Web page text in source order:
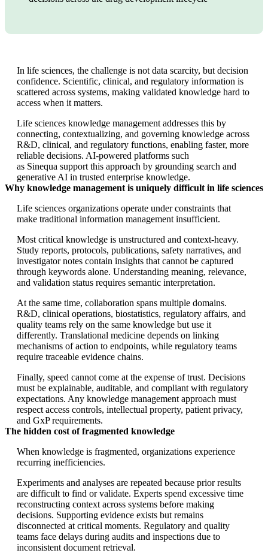
In life sciences, the challenge is not data scarcity, but decision
confidence. Scientific, clinical, and regulatory information is
scattered across systems, making validated knowledge hard to
access when it matters.
Life sciences knowledge management addresses this by
connecting, contextualizing, and governing knowledge across
R&D, clinical, and regulatory functions, enabling faster, more
reliable decisions. AI-powered platforms such
as Sinequa support this approach by grounding search and
generative AI in trusted enterprise knowledge.
Why knowledge management is uniquely difficult in life sciences
Life sciences organizations operate under constraints that
make traditional information management insufficient.
Most critical knowledge is unstructured and context-heavy.
Study reports, protocols, publications, safety narratives, and
investigator notes contain insights that cannot be captured
through keywords alone. Understanding meaning, relevance,
and validation status requires semantic interpretation.
At the same time, collaboration spans multiple domains.
R&D, clinical operations, biostatistics, regulatory affairs, and
quality teams rely on the same knowledge but use it
differently. Translational medicine depends on linking
mechanisms of action to endpoints, while regulatory teams
require traceable evidence chains.
Finally, speed cannot come at the expense of trust. Decisions
must be explainable, auditable, and compliant with regulatory
expectations. Any knowledge management approach must
respect access controls, intellectual property, patient privacy,
and GxP requirements.
The hidden cost of fragmented knowledge
When knowledge is fragmented, organizations experience
recurring inefficiencies.
Experiments and analyses are repeated because prior results
are difficult to find or validate. Experts spend excessive time
reconstructing context across systems before making
decisions. Supporting evidence exists but remains
disconnected at critical moments. Regulatory and quality
teams face delays during audits and inspections due to
inconsistent document retrieval.